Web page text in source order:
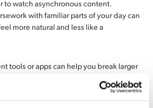
to watch asynchronous content.
with familiar parts of your day can
more natural and less like a
tools or apps can help you break larger
smaller, manageable steps. This
last-minute stress and give you a